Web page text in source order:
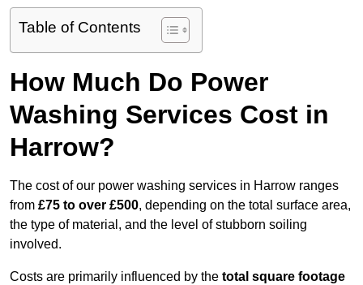
Table of Contents
How Much Do Power
Washing Services Cost in
Harrow?
The cost of our power washing services in Harrow ranges
from £75 to over £500, depending on the total surface area,
the type of material, and the level of stubborn soiling
involved.
Costs are primarily influenced by the total square footage